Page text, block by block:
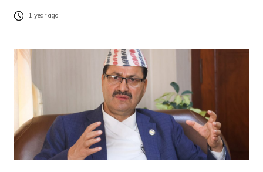
1 year ago